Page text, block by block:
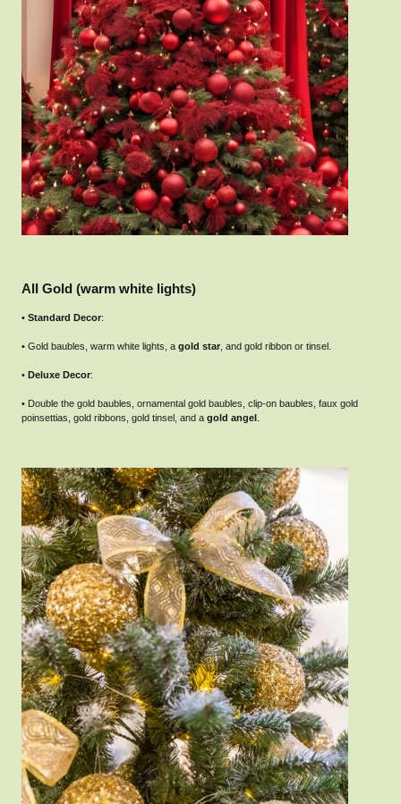
All Gold (warm white lights)
• Standard Decor:
• Gold baubles, warm white lights, a gold star , and gold ribbon or tinsel.
• Deluxe Decor:
• Double the gold baubles, ornamental gold baubles, clip-on baubles, faux gold
poinsettias, gold ribbons, gold tinsel, and a gold angel